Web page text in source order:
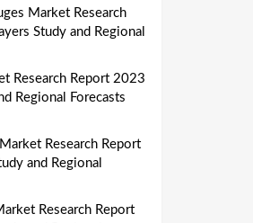
Market Research
Study and Regional
Research Report 2023
Regional Forecasts
Research Report
and Regional
Research Report